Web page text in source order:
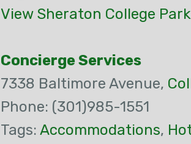
View Sheraton College
Concierge Services
7338 Baltimore Avenue,
Phone: (301)985-1551
Tags: Accommodations,